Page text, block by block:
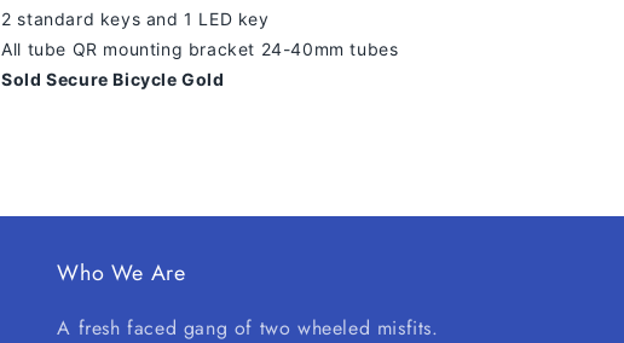
2 standard keys and 1 LED key
All tube QR mounting bracket 24-40mm tubes
Sold Secure Bicycle Gold
Who We Are
A fresh faced gang of two wheeled misfits.